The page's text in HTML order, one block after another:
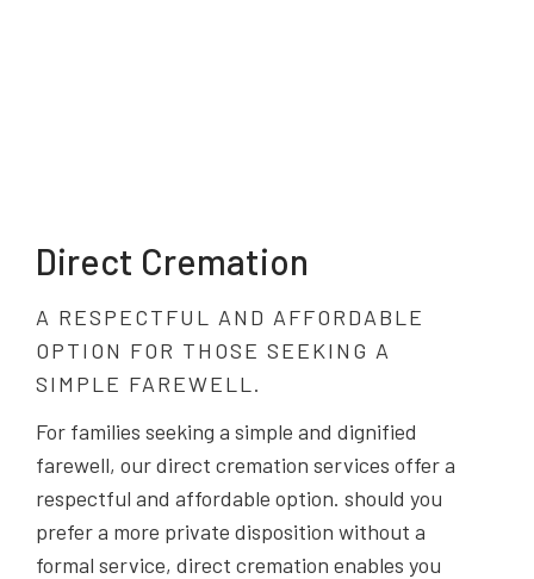
Direct Cremation
A RESPECTFUL AND AFFORDABLE
OPTION FOR THOSE SEEKING A
SIMPLE FAREWELL.
For families seeking a simple and dignified
farewell, our direct cremation services offer a
respectful and affordable option. should you
prefer a more private disposition without a
formal service, direct cremation enables you